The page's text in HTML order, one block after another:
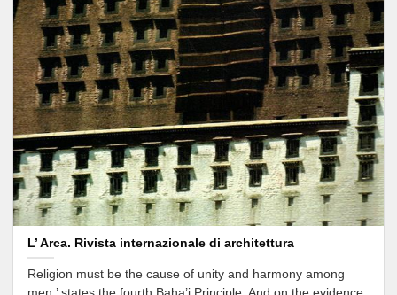
L’ Arca. Rivista internazionale di architettura
Religion must be the cause of unity and harmony among